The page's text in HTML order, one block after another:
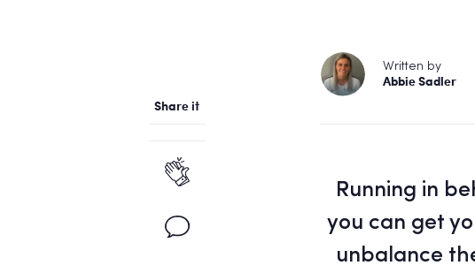
Written by
Abbie Sadler
Share it
Running in
you can get
unbalance